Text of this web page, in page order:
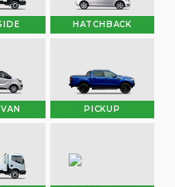
HATCHBACK
PICKUP